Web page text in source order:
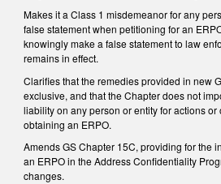
Makes it a Class 1 misdemeanor for any
false statement when petitioning for an
knowingly make a false statement to law
remains in effect.
Clarifies that the remedies provided in new
exclusive, and that the Chapter does not
liability on any person or entity for actions or
obtaining an ERPO.
Amends GS Chapter 15C, providing for the
an ERPO in the Address Confidentiality
changes.